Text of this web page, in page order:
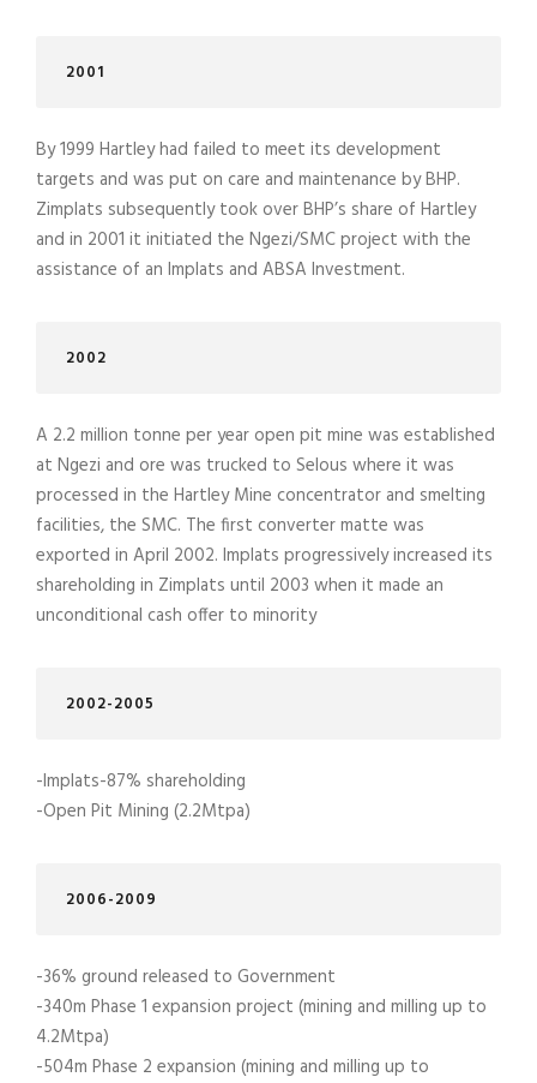
2001
By 1999 Hartley had failed to meet its development
targets and was put on care and maintenance by BHP.
Zimplats subsequently took over BHP’s share of Hartley
and in 2001 it initiated the Ngezi/SMC project with the
assistance of an Implats and ABSA Investment.
2002
A 2.2 million tonne per year open pit mine was established
at Ngezi and ore was trucked to Selous where it was
processed in the Hartley Mine concentrator and smelting
facilities, the SMC. The first converter matte was
exported in April 2002. Implats progressively increased its
shareholding in Zimplats until 2003 when it made an
unconditional cash offer to minority
2002-2005
-Implats-87% shareholding
-Open Pit Mining (2.2Mtpa)
2006-2009
-36% ground released to Government
-340m Phase 1 expansion project (mining and milling up to
4.2Mtpa)
-504m Phase 2 expansion (mining and milling up to